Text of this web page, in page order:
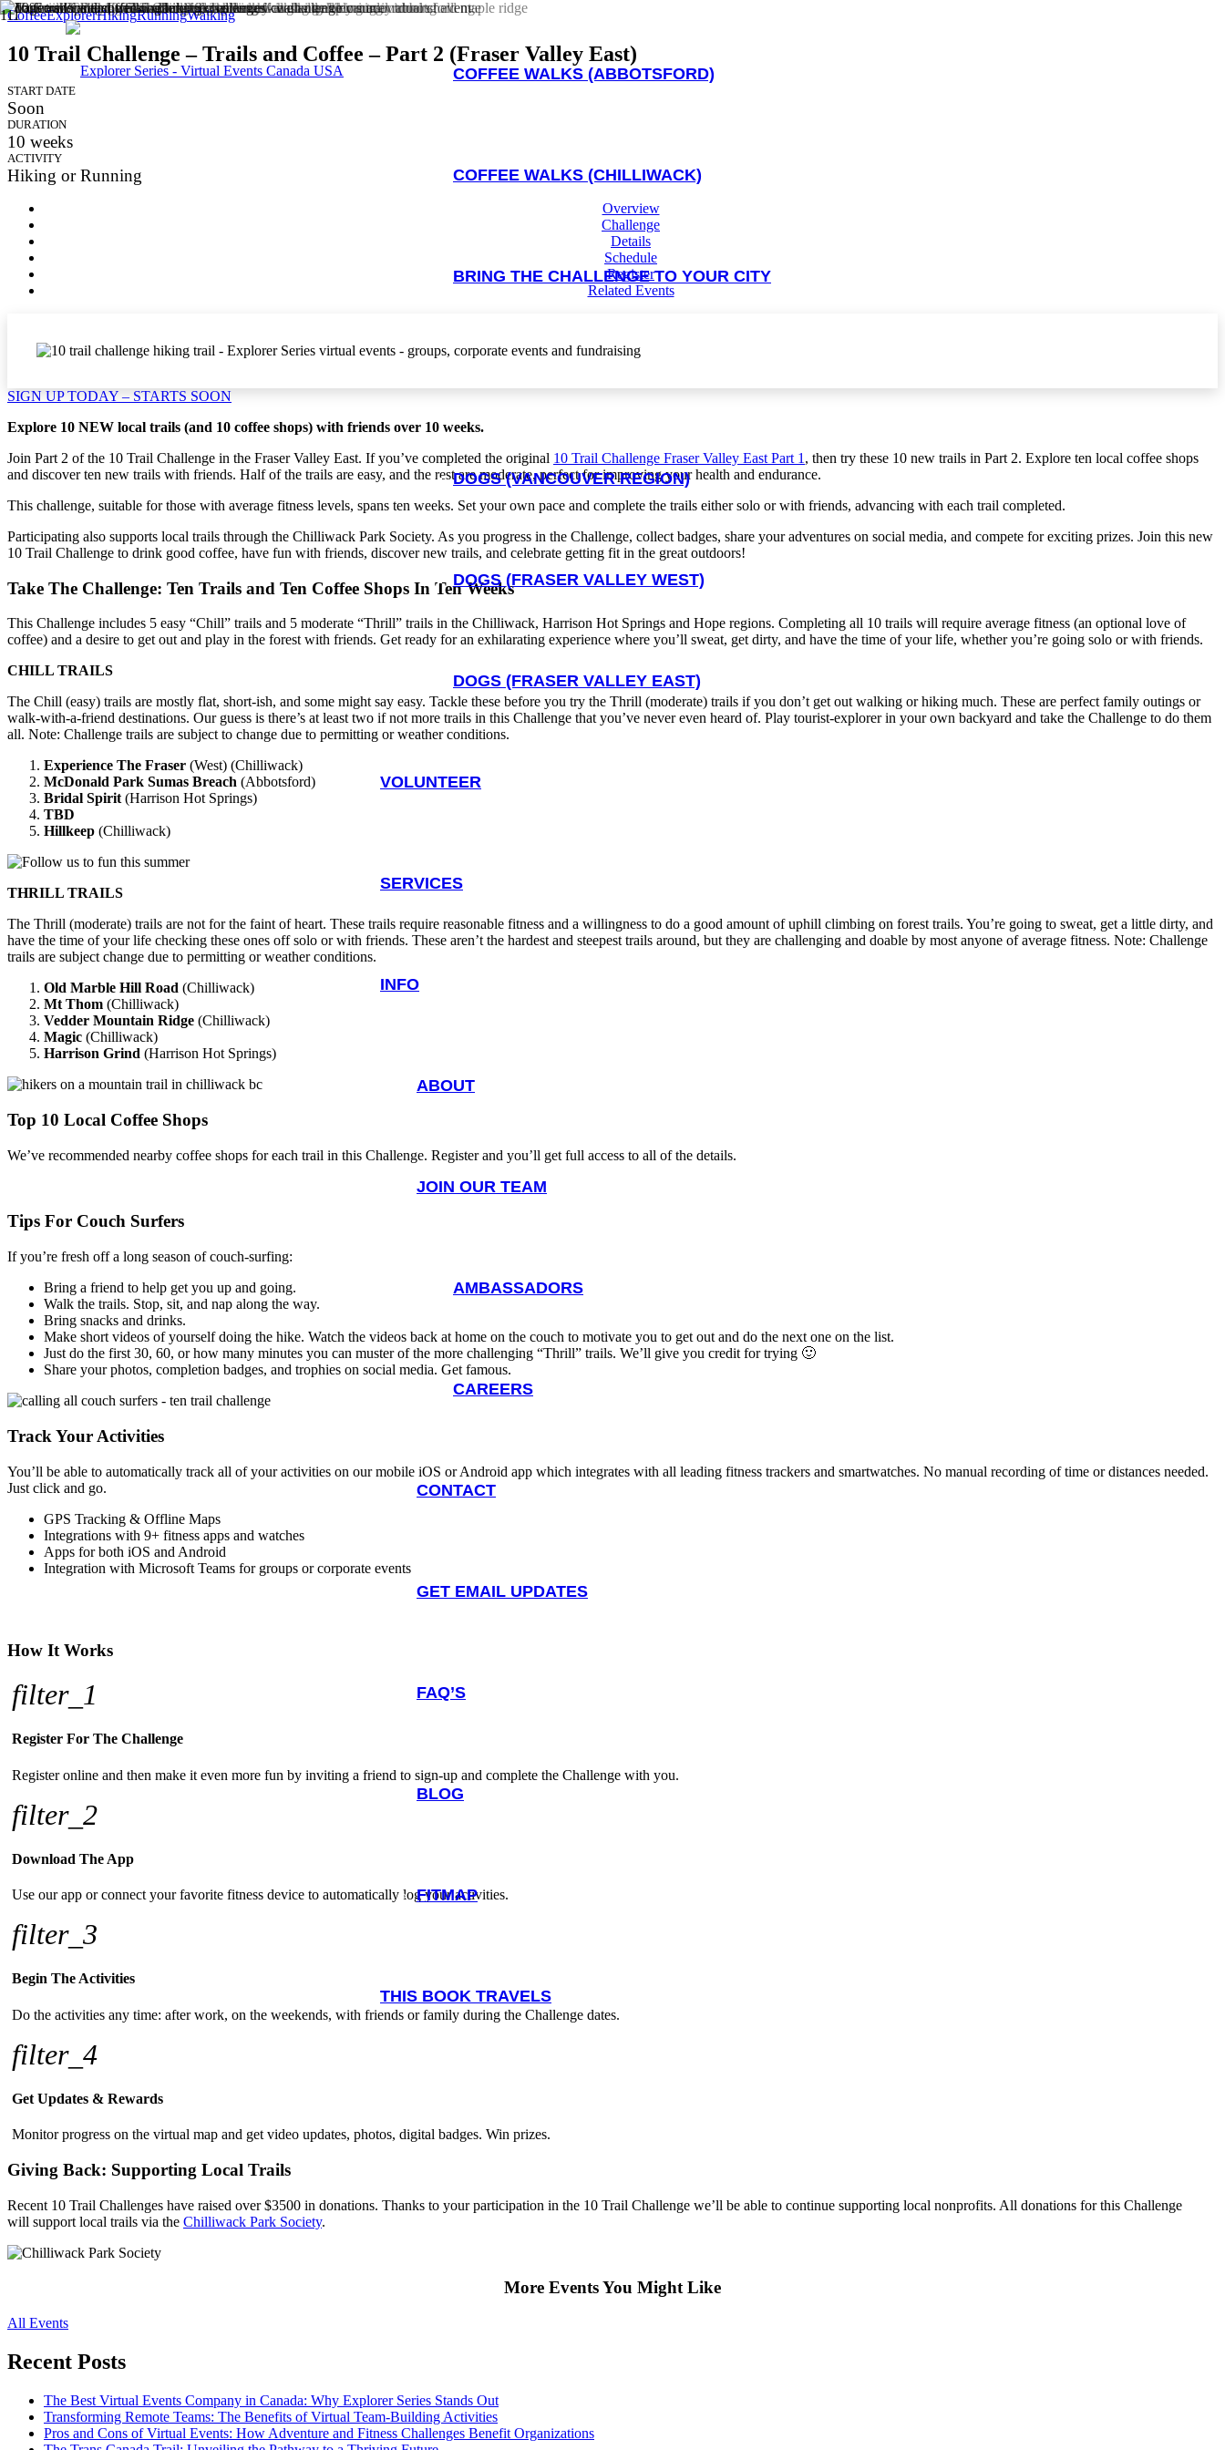
COFFEE WALKS (ABBOTSFORD)
COFFEE WALKS (CHILLIWACK)
BRING THE CHALLENGE TO YOUR CITY
DOGS (VANCOUVER REGION)
DOGS (FRASER VALLEY WEST)
DOGS (FRASER VALLEY EAST)
VOLUNTEER
SERVICES
INFO
ABOUT
JOIN OUR TEAM
AMBASSADORS
CAREERS
CONTACT
GET EMAIL UPDATES
FAQ’S
BLOG
FITMAP
THIS BOOK TRAVELS
CoffeeExplorerHikingRunningWalking
10 Trail Challenge – Trails and Coffee – Part 2 (Fraser Valley East)
START DATE
Soon
DURATION
10 weeks
ACTIVITY
Hiking or Running
Overview
Challenge
Details
Schedule
Register
Related Events
SIGN UP TODAY – STARTS SOON
Explore 10 NEW local trails (and 10 coffee shops) with friends over 10 weeks.
Join Part 2 of the 10 Trail Challenge in the Fraser Valley East. If you’ve completed the original 10 Trail Challenge Fraser Valley East Part 1 , then try these 10 new trails in Part 2. Explore ten local coffee shops
and discover ten new trails with friends. Half of the trails are easy, and the rest are moderate, perfect for improving your health and endurance.
This challenge, suitable for those with average fitness levels, spans ten weeks. Set your own pace and complete the trails either solo or with friends, advancing with each trail completed.
Participating also supports local trails through the Chilliwack Park Society. As you progress in the Challenge, collect badges, share your adventures on social media, and compete for exciting prizes. Join this new
10 Trail Challenge to drink good coffee, have fun with friends, discover new trails, and celebrate getting fit in the great outdoors!
Take The Challenge: Ten Trails and Ten Coffee Shops In Ten Weeks
This Challenge includes 5 easy “Chill” trails and 5 moderate “Thrill” trails in the Chilliwack, Harrison Hot Springs and Hope regions. Completing all 10 trails will require average fitness (an optional love of
coffee) and a desire to get out and play in the forest with friends. Get ready for an exhilarating experience where you’ll sweat, get dirty, and have the time of your life, whether you’re going solo or with friends.
CHILL TRAILS
The Chill (easy) trails are mostly flat, short-ish, and some might say easy. Tackle these before you try the Thrill (moderate) trails if you don’t get out walking or hiking much. These are perfect family outings or
walk-with-a-friend destinations. Our guess is there’s at least two if not more trails in this Challenge that you’ve never even heard of. Play tourist-explorer in your own backyard and take the Challenge to do them
all. Note: Challenge trails are subject to change due to permitting or weather conditions.
Experience The Fraser (West) (Chilliwack)
McDonald Park Sumas Breach (Abbotsford)
Bridal Spirit (Harrison Hot Springs)
TBD
Hillkeep (Chilliwack)
THRILL TRAILS
The Thrill (moderate) trails are not for the faint of heart. These trails require reasonable fitness and a willingness to do a good amount of uphill climbing on forest trails. You’re going to sweat, get a little dirty, and
have the time of your life checking these ones off solo or with friends. These aren’t the hardest and steepest trails around, but they are challenging and doable by most anyone of average fitness. Note: Challenge
trails are subject change due to permitting or weather conditions.
Old Marble Hill Road (Chilliwack)
Mt Thom (Chilliwack)
Vedder Mountain Ridge (Chilliwack)
Magic (Chilliwack)
Harrison Grind (Harrison Hot Springs)
Top 10 Local Coffee Shops
We’ve recommended nearby coffee shops for each trail in this Challenge. Register and you’ll get full access to all of the details.
Tips For Couch Surfers
If you’re fresh off a long season of couch-surfing:
Bring a friend to help get you up and going.
Walk the trails. Stop, sit, and nap along the way.
Bring snacks and drinks.
Make short videos of yourself doing the hike. Watch the videos back at home on the couch to motivate you to get out and do the next one on the list.
Just do the first 30, 60, or how many minutes you can muster of the more challenging “Thrill” trails. We’ll give you credit for trying 🙂
Share your photos, completion badges, and trophies on social media. Get famous.
Track Your Activities
You’ll be able to automatically track all of your activities on our mobile iOS or Android app which integrates with all leading fitness trackers and smartwatches. No manual recording of time or distances needed.
Just click and go.
GPS Tracking & Offline Maps
Integrations with 9+ fitness apps and watches
Apps for both iOS and Android
Integration with Microsoft Teams for groups or corporate events
How It Works
filter_1
Register For The Challenge
Register online and then make it even more fun by inviting a friend to sign-up and complete the Challenge with you.
filter_2
Download The App
Use our app or connect your favorite fitness device to automatically log your activities.
filter_3
Begin The Activities
Do the activities any time: after work, on the weekends, with friends or family during the Challenge dates.
filter_4
Get Updates & Rewards
Monitor progress on the virtual map and get video updates, photos, digital badges. Win prizes.
Giving Back: Supporting Local Trails
Recent 10 Trail Challenges have raised over $3500 in donations. Thanks to your participation in the 10 Trail Challenge we’ll be able to continue supporting local nonprofits. All donations for this Challenge
will support local trails via the Chilliwack Park Society.
More Events You Might Like
All Events
Recent Posts
The Best Virtual Events Company in Canada: Why Explorer Series Stands Out
Transforming Remote Teams: The Benefits of Virtual Team-Building Activities
Pros and Cons of Virtual Events: How Adventure and Fitness Challenges Benefit Organizations